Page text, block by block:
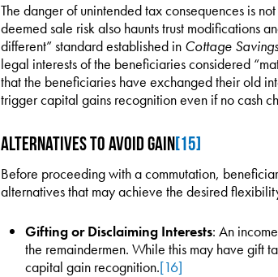
The danger of unintended tax consequences is
deemed sale risk also haunts trust modifications
different” standard established in Cottage Savings
legal interests of the beneficiaries considered
that the beneficiaries have exchanged their old
trigger capital gains recognition even if no cash
Alternatives to Avoid Gain[15]
Before proceeding with a commutation,
alternatives that may achieve the desired
Gifting or Disclaiming Interests: An
the remaindermen. While this may have gift
capital gain recognition.[16]